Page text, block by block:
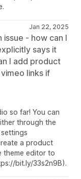
Jan 22, 2025
issue - how can I
says it
I add product
links if
so far! You can
through the
a product
theme editor to
bit.ly/33s2n9B).